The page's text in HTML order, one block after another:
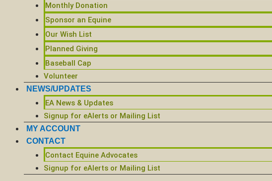
Monthly Donation
Sponsor an Equine
Our Wish List
Planned Giving
Baseball Cap
Volunteer
NEWS/UPDATES
EA News & Updates
Signup for eAlerts or Mailing List
MY ACCOUNT
CONTACT
Contact Equine Advocates
Signup for eAlerts or Mailing List